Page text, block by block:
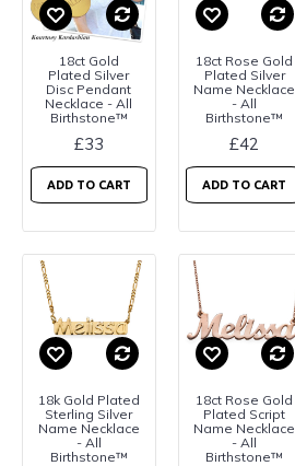
18ct Gold
Plated Silver
Disc Pendant
Necklace - All
Birthstone™
£33
ADD TO CART
18ct Rose Gold
Plated Silver
Name Necklace
- All
Birthstone™
£42
ADD TO CART
18k Gold Plated
Sterling Silver
Name Necklace
- All
Birthstone™
18ct Rose Gold
Plated Script
Name Necklace
- All
Birthstone™